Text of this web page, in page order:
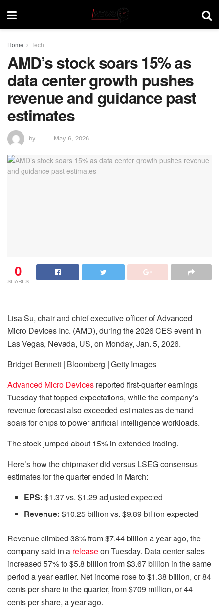
Home Tech
AMD’s stock soars 15% as
data center growth pushes
revenue and guidance past
estimates
by May 6, 2026
0
SHARES
Lisa Su, chair and chief executive officer of Advanced
Micro Devices Inc. (AMD), during the 2026 CES event in
Las Vegas, Nevada, US, on Monday, Jan. 5, 2026.
Bridget Bennett | Bloomberg | Getty Images
Advanced Micro Devices reported first-quarter earnings
Tuesday that topped expectations, while the company’s
revenue forecast also exceeded estimates as demand
soars for chips to power artificial intelligence workloads.
The stock jumped about 15% in extended trading.
Here’s how the chipmaker did versus LSEG consensus
estimates for the quarter ended in March:
EPS:$1.37 vs. $1.29 adjusted expected
Revenue: $10.25 billion vs. $9.89 billion expected
Revenue climbed 38% from $7.44 billion a year ago, the
company said in a releaseon Tuesday. Data center sales
increased 57% to $5.8 billion from $3.67 billion in the same
period a year earlier. Net income rose to $1.38 billion, or 84
cents per share in the quarter, from $709 million, or 44
cents per share, a year ago.